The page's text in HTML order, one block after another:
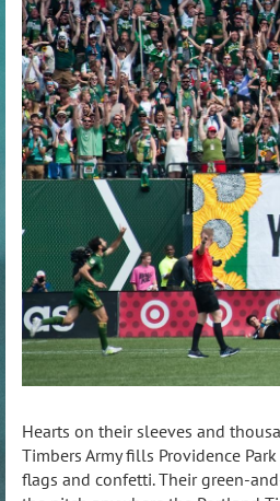
Hearts on their sleeves and
Timbers Army fills Providence
flags and confetti. Their green-